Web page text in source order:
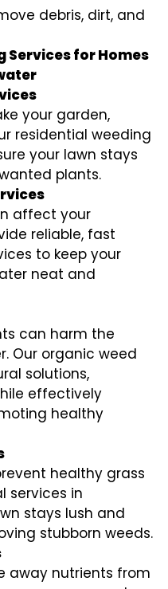
debris, dirt, and
Services for Homes
your garden,
residential weeding
your lawn stays
plants.
affect your
reliable, fast
to keep your
neat and
can harm the
Our organic weed
solutions,
effectively
healthy
healthy grass
services in
stays lush and
stubborn weeds.
away nutrients from